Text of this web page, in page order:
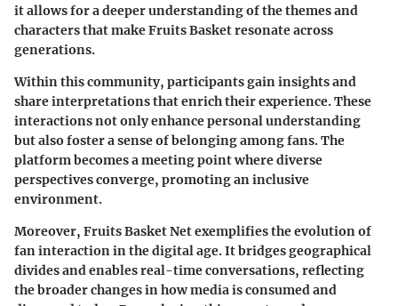
it allows for a deeper understanding of the themes and
characters that make Fruits Basket resonate across
generations.
Within this community, participants gain insights and
share interpretations that enrich their experience. These
interactions not only enhance personal understanding
but also foster a sense of belonging among fans. The
platform becomes a meeting point where diverse
perspectives converge, promoting an inclusive
environment.
Moreover, Fruits Basket Net exemplifies the evolution of
fan interaction in the digital age. It bridges geographical
divides and enables real-time conversations, reflecting
the broader changes in how media is consumed and